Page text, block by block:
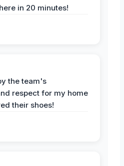
in 20 minutes!
the team's
respect for my home
their shoes!